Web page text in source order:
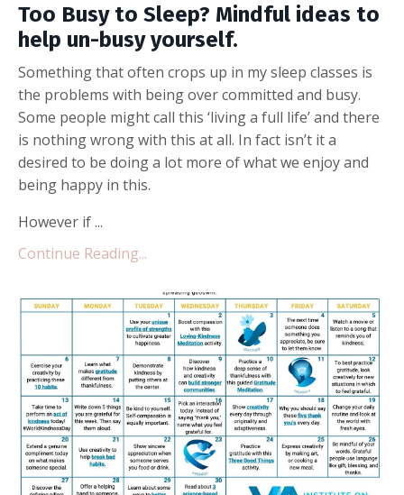
Too Busy to Sleep? Mindful ideas to
help un-busy yourself.
Something that often crops up in my sleep classes is
the problems with being over committed and busy.
Some people might call this ‘living a full life’ and there
is nothing wrong with this at all. In fact isn’t it a
desired to be doing a lot more of what we enjoy and
being happy in this.
However if ...
Continue Reading...